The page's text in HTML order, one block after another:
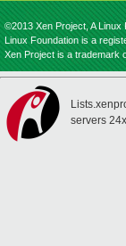
©2013 Xen Project, A Linux
Linux Foundation is a
Xen Project is a trademark
servers